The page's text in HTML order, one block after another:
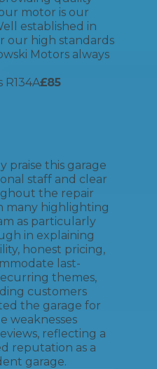
motor is our
established in
our high standards
Motors always
R134A£85
praise this garage
staff and clear
the repair
many highlighting
as particularly
in explaining
honest pricing,
last-
themes,
customers
the garage for
weaknesses
reflecting a
reputation as a
garage.